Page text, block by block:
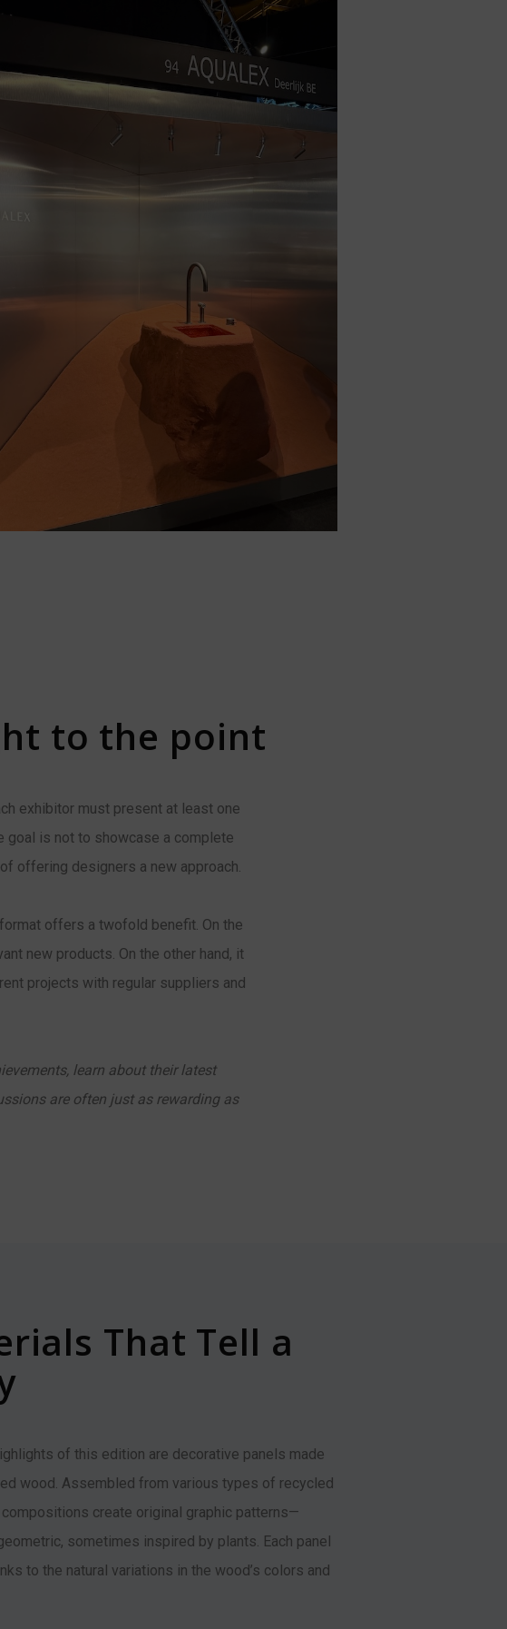
to the point
exhibitor must present at least one
goal is not to showcase a complete
offering designers a new approach.
offers a twofold benefit. On the
new products. On the other hand, it
projects with regular suppliers and
learn about their latest
are often just as rewarding as
That Tell a
of this edition are decorative panels made
wood. Assembled from various types of recycled
create original graphic patterns—
sometimes inspired by plants. Each panel
to the natural variations in the wood’s colors and